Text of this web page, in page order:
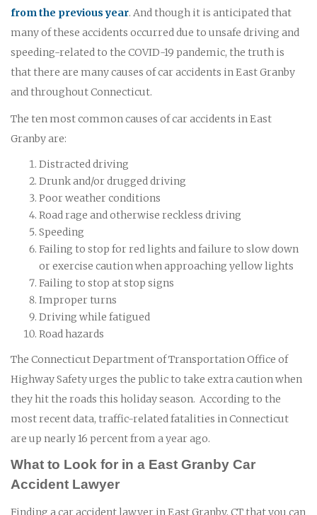
from the previous year. And though it is anticipated that
many of these accidents occurred due to unsafe driving and
speeding-related to the COVID-19 pandemic, the truth is
that there are many causes of car accidents in East Granby
and throughout Connecticut.
The ten most common causes of car accidents in East
Granby are:
Distracted driving
Drunk and/or drugged driving
Poor weather conditions
Road rage and otherwise reckless driving
Speeding
Failing to stop for red lights and failure to slow down
or exercise caution when approaching yellow lights
Failing to stop at stop signs
Improper turns
Driving while fatigued
Road hazards
The Connecticut Department of Transportation Office of
Highway Safety urges the public to take extra caution when
they hit the roads this holiday season. According to the
most recent data, traffic-related fatalities in Connecticut
are up nearly 16 percent from a year ago.
What to Look for in a East Granby Car
Accident Lawyer
Finding a car accident lawyer in East Granby, CT that you can